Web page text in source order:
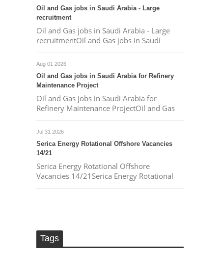
Oil and Gas jobs in Saudi Arabia - Large
recruitment
Oil and Gas jobs in Saudi Arabia - Large
recruitmentOil and Gas jobs in Saudi
Aug 01 2026
Oil and Gas jobs in Saudi Arabia for Refinery
Maintenance Project
Oil and Gas jobs in Saudi Arabia for
Refinery Maintenance ProjectOil and Gas
Jul 31 2026
Serica Energy Rotational Offshore Vacancies
14/21
Serica Energy Rotational Offshore
Vacancies 14/21Serica Energy Rotational
Tags